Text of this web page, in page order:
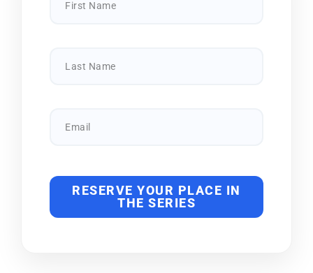
RESERVE YOUR PLACE IN
THE SERIES